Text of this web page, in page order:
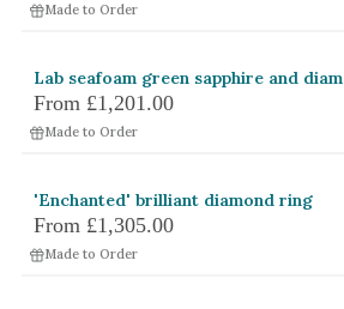
Made to Order
Lab seafoam green sapphire and
From £1,201.00
Made to Order
'Enchanted' brilliant diamond ring
From £1,305.00
Made to Order